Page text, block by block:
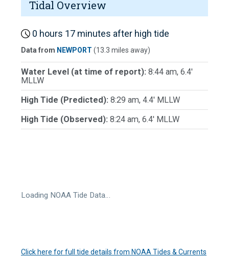
Tidal Overview
0 hours 17 minutes after high tide
Data from NEWPORT (13.3 miles away)
Water Level (at time of report): 8:44 am, 6.4'
MLLW
High Tide (Predicted): 8:29 am, 4.4' MLLW
High Tide (Observed): 8:24 am, 6.4' MLLW
Loading NOAA Tide Data…
Click here for full tide details from NOAA Tides & Currents